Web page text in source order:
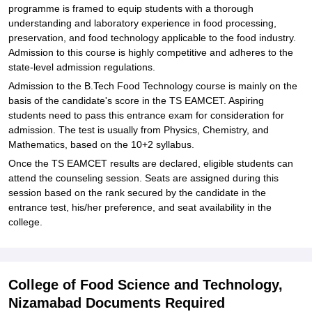
programme is framed to equip students with a thorough
understanding and laboratory experience in food processing,
preservation, and food technology applicable to the food industry.
Admission to this course is highly competitive and adheres to the
state-level admission regulations.
Admission to the B.Tech Food Technology course is mainly on the
basis of the candidate's score in the TS EAMCET. Aspiring
students need to pass this entrance exam for consideration for
admission. The test is usually from Physics, Chemistry, and
Mathematics, based on the 10+2 syllabus.
Once the TS EAMCET results are declared, eligible students can
attend the counseling session. Seats are assigned during this
session based on the rank secured by the candidate in the
entrance test, his/her preference, and seat availability in the
college.
College of Food Science and Technology,
Nizamabad Documents Required